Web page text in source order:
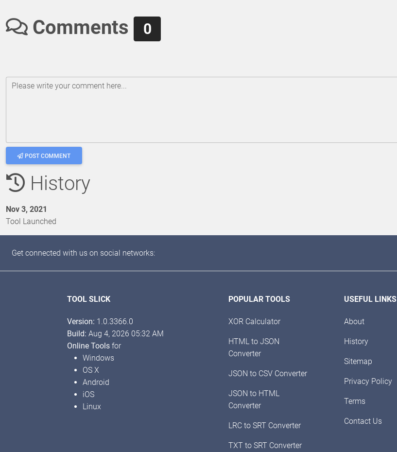
Comments 0
Please write your comment here...
POST COMMENT
History
Nov 3, 2021
Tool Launched
Get connected with us on social networks:
TOOL SLICK
Version: 1.0.3366.0
Build: Aug 4, 2026 05:32 AM
Online Toolsfor
Windows
OS X
Android
iOS
Linux
POPULAR TOOLS
XOR Calculator
HTML to JSON
Converter
JSON to CSV Converter
JSON to HTML
Converter
LRC to SRT Converter
TXT to SRT Converter
USEFUL LINKS
About
History
Sitemap
Privacy Policy
Terms
Contact Us